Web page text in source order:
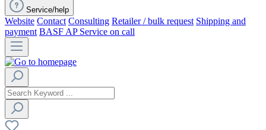
Service/help
Website Contact Consulting Retailer / bulk request Shipping and
payment BASF AP Service on call